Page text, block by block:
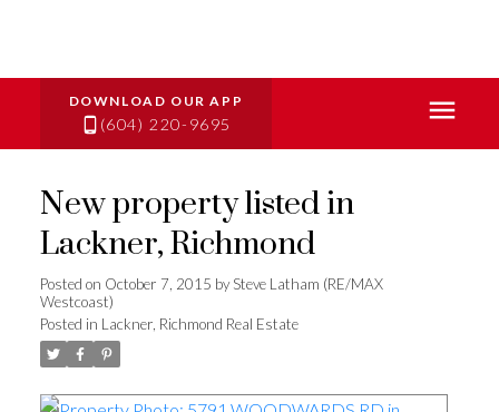
(604) 220-9695
New property listed in
Lackner, Richmond
Posted on October 7, 2015 bySteve Latham (RE/MAX
Westcoast)
Posted in Lackner, Richmond Real Estate